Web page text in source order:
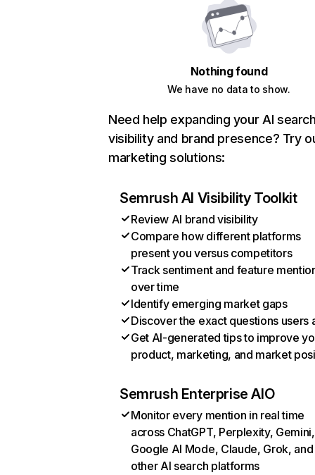
Nothing found
We have no data to show.
Need help expanding your AI
visibility and brand presence? Try
marketing solutions:
Semrush AI Visibility Toolkit
Review AI brand visibility
Compare how different platforms
present you versus competitors
Track sentiment and feature
over time
Identify emerging market gaps
Discover the exact questions users
Get AI-generated tips to improve
product, marketing, and market
Semrush Enterprise AIO
Monitor every mention in real time
across ChatGPT, Perplexity, Gemini,
Google AI Mode, Claude, Grok, and
other AI search platforms